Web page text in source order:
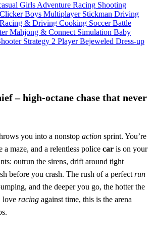
Girls Adventure Racing Shooting
Clicker Boys Multiplayer Stickman Driving
Racing & Driving Cooking Soccer Battle
Mahjong & Connect Simulation Baby
Strategy 2 Player Bejeweled Dress-up
– high‑octane chase that never
you into a nonstop action sprint. You’re
a maze, and a relentless police car is on your
outrun the sirens, drift around tight
before you crash. The rush of a perfect run
and the deeper you go, the hotter the
love racing against time, this is the arena